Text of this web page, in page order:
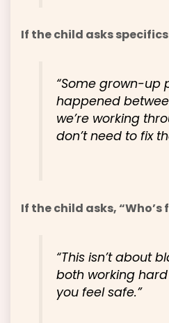
If the child asks
“Some grown-up
happened
we’re working
don’t need to fix
If the child asks, “Who’s
“This isn’t about
both working
you feel safe.”